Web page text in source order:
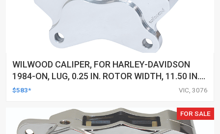
WILWOOD CALIPER, FOR HARLEY-DAVIDSON
1984-ON, LUG, 0.25 IN. ROTOR WIDTH, 11.50 IN.
ROTOR DIA, 1.25/1.25 IN. BORE, LH, ALUM,
$583* VIC, 3076
FOR SALE